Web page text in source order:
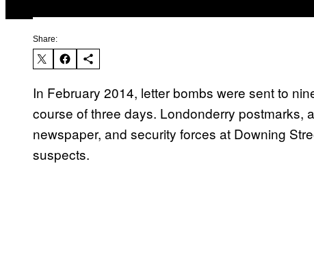
Share:
In February 2014, letter bombs were sent to
course of three days. Londonderry postmarks,
newspaper, and security forces at Downing
suspects.